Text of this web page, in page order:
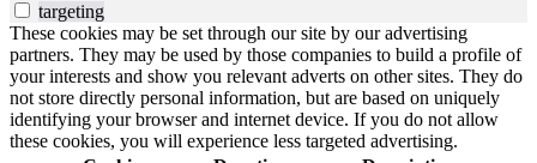
targeting
These cookies may be set through our site by our advertising
partners. They may be used by those companies to build a profile of
your interests and show you relevant adverts on other sites. They do
not store directly personal information, but are based on uniquely
identifying your browser and internet device. If you do not allow
these cookies, you will experience less targeted advertising.